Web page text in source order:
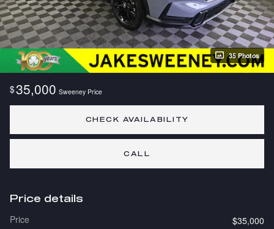
35 Photos
$35,000 Sweeney Price
CHECK AVAILABILITY
CALL
Price details
Price
$35,000